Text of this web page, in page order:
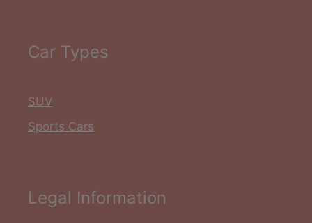
Car Types
SUV
Sports Cars
Legal Information